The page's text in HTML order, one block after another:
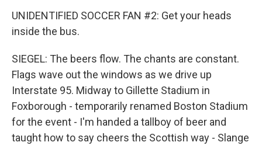
UNIDENTIFIED SOCCER FAN #2: Get your heads
inside the bus.
SIEGEL: The beers flow. The chants are constant.
Flags wave out the windows as we drive up
Interstate 95. Midway to Gillette Stadium in
Foxborough - temporarily renamed Boston Stadium
for the event - I'm handed a tallboy of beer and
taught how to say cheers the Scottish way - Slange